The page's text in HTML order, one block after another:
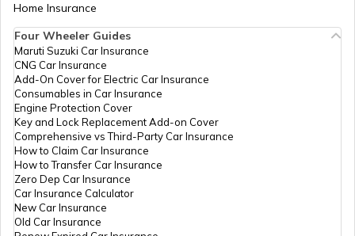
Aadhaar Card Update Centres in
Aadhaar Centre in Andhra Pradesh
Aadhaar Card Update Centres in
Aadhaar Card Update Centres in
How to Link Aadhaar Card with Bank
Account
How to Link Aadhaar Card with Ration
Card
How to Link Aadhaar with HDFC Bank
Account
How to Link Aadhaar Card with Voter ID
Home Insurance
Four Wheeler Guides
Maruti Suzuki Car Insurance
CNG Car Insurance
Add-On Cover for Electric Car Insurance
Consumables in Car Insurance
Engine Protection Cover
Key and Lock Replacement Add-on Cover
Comprehensive vs Third-Party Car Insurance
How to Claim Car Insurance
How to Transfer Car Insurance
Zero Dep Car Insurance
Car Insurance Calculator
New Car Insurance
Old Car Insurance